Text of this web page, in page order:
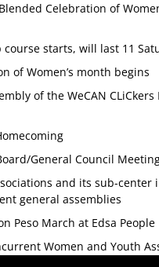
Celebration of
course starts, will last 11
of Women’s month begins
of the WeCAN
General Council
and its sub-
general assemblies
Peso March at Edsa
Women and Youth